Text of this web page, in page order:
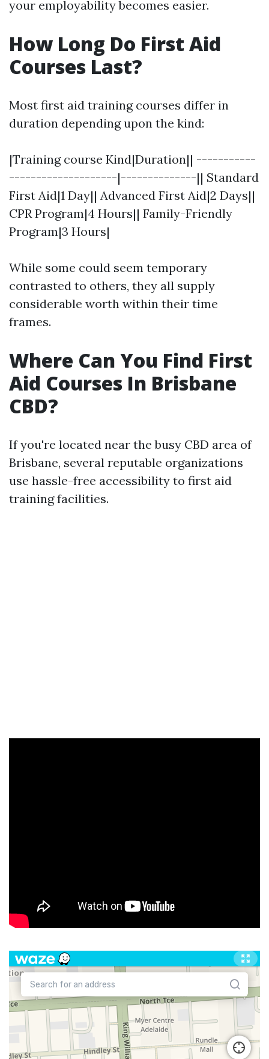
your employability becomes easier.
How Long Do First Aid
Courses Last?
Most first aid training courses differ in
duration depending upon the kind:
|Training course Kind|Duration|| -----------
--------------------|--------------|| Standard
First Aid|1 Day|| Advanced First Aid|2 Days||
CPR Program|4 Hours|| Family-Friendly
Program|3 Hours|
While some could seem temporary
contrasted to others, they all supply
considerable worth within their time
frames.
Where Can You Find First
Aid Courses In Brisbane
CBD?
If you're located near the busy CBD area of
Brisbane, several reputable organizations
use hassle-free accessibility to first aid
training facilities.